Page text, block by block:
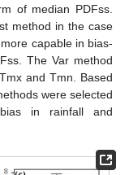
of median PDFss.
method in the case
capable in bias-
The Var method
and Tmn. Based
were selected
in rainfall and